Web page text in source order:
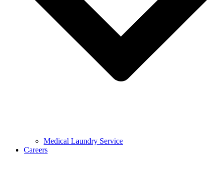
Medical Laundry Service
Careers